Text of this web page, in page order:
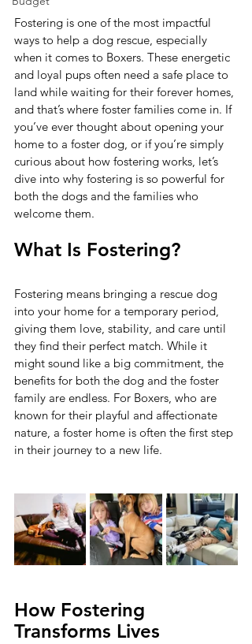
Fostering is one of the most impactful
ways to help a dog rescue, especially
when it comes to Boxers. These energetic
and loyal pups often need a safe place to
land while waiting for their forever homes,
and that’s where foster families come in. If
you’ve ever thought about opening your
home to a foster dog, or if you’re simply
curious about how fostering works, let’s
dive into why fostering is so powerful for
both the dogs and the families who
welcome them.
What Is Fostering?
Fostering means bringing a rescue dog
into your home for a temporary period,
giving them love, stability, and care until
they find their perfect match. While it
might sound like a big commitment, the
benefits for both the dog and the foster
family are endless. For Boxers, who are
known for their playful and affectionate
nature, a foster home is often the first step
in their journey to a new life.
How Fostering
Transforms Lives